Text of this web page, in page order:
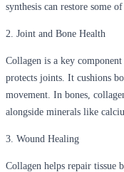
synthesis can restore some
2. Joint and Bone Health
Collagen is a key
protects joints. It cushions
movement. In bones,
alongside minerals like
3. Wound Healing
Collagen helps repair tissue